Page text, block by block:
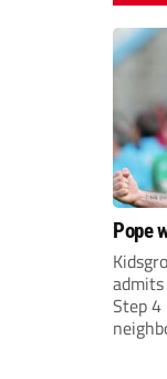
Pope
Step